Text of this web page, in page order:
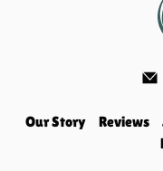
Our Story Reviews